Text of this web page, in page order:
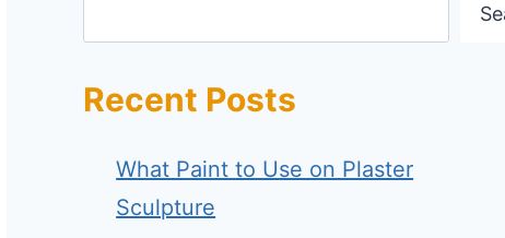
Recent Posts
What Paint to Use on Plaster
Sculpture